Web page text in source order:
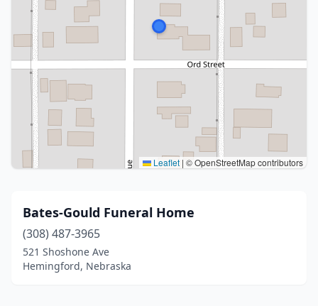
Leaflet | © OpenStreetMap contributors
Bates-Gould Funeral Home
(308) 487-3965
521 Shoshone Ave
Hemingford, Nebraska